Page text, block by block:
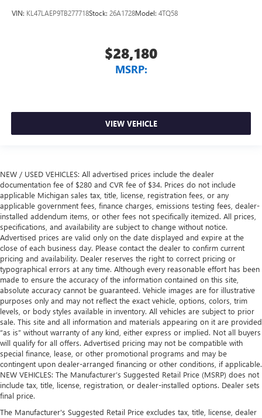
VIN: KL47LAEP9TB277718Stock: 26A1728Model: 4TQ58
$28,180
MSRP:
VIEW VEHICLE
NEW / USED VEHICLES: All advertised prices include the dealer
documentation fee of $280 and CVR fee of $34. Prices do not include
applicable Michigan sales tax, title, license, registration fees, or any
applicable government fees, finance charges, emissions testing fees, dealer-
installed addendum items, or other fees not specifically itemized. All prices,
specifications, and availability are subject to change without notice.
Advertised prices are valid only on the date displayed and expire at the
close of each business day. Please contact the dealer to confirm current
pricing and availability. Dealer reserves the right to correct pricing or
typographical errors at any time. Although every reasonable effort has been
made to ensure the accuracy of the information contained on this site,
absolute accuracy cannot be guaranteed. Vehicle images are for illustrative
purposes only and may not reflect the exact vehicle, options, colors, trim
levels, or body styles available in inventory. All vehicles are subject to prior
sale. This site and all information and materials appearing on it are provided
“as is” without warranty of any kind, either express or implied. Not all buyers
will qualify for all offers. Advertised pricing may not be compatible with
special finance, lease, or other promotional programs and may be
contingent upon dealer-arranged financing or other conditions, if applicable.
NEW VEHICLES: The Manufacturer’s Suggested Retail Price (MSRP) does not
include tax, title, license, registration, or dealer-installed options. Dealer sets
final price.
The Manufacturer's Suggested Retail Price excludes tax, title, license, dealer